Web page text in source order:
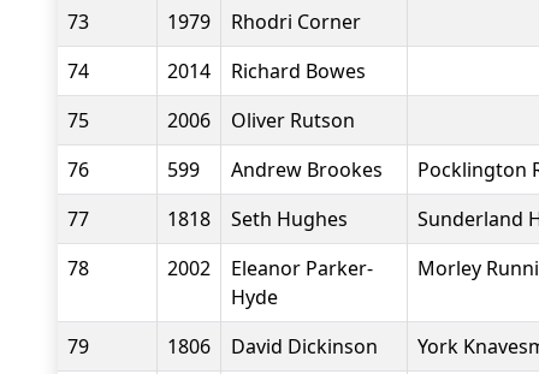
73
1979
Rhodri Corner
74
2014
Richard Bowes
75
2006
Oliver Rutson
76
599 Andrew Brookes
Pocklington
77
1818 Seth Hughes
Sunderland
78
2002
Eleanor Parker-
Hyde
Morley
79 1806 David Dickinson
York